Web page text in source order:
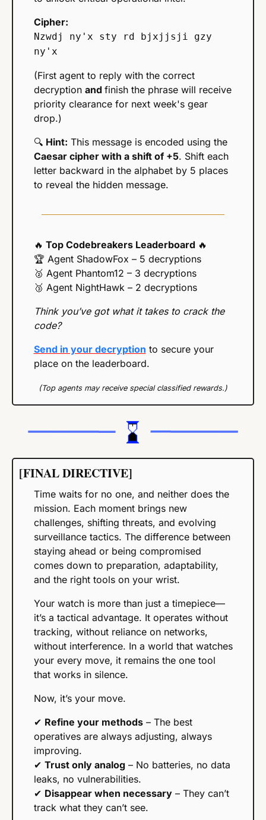
Cipher:
Nzwdj ny'x sty rd bjxjjsji gzy
ny'x
(First agent to reply with the correct
decryption and finish the phrase will receive
priority clearance for next week's gear
drop.)
🔍 Hint:
This message is encoded using the
Caesar cipher with a shift of +5. Shift each
letter backward in the alphabet by 5 places
to reveal the hidden message.
🔥 Top Codebreakers Leaderboard 🔥
🏆 Agent ShadowFox – 5 decryptions
🥈 Agent Phantom12 – 3 decryptions
🥉 Agent NightHawk – 2 decryptions
Think you’ve got what it takes to crack the
code?
Send in your decryption to secure your
place on the leaderboard.
(Top agents may receive special classified rewards.)
[FINAL DIRECTIVE]
Time waits for no one, and neither does the
mission. Each moment brings new
challenges, shifting threats, and evolving
surveillance tactics. The difference between
staying ahead or being compromised
comes down to preparation, adaptability,
and the right tools on your wrist.
Your watch is more than just a timepiece—
it’s a tactical advantage. It operates without
tracking, without reliance on networks,
without interference. In a world that watches
your every move, it remains the one tool
that works in silence.
Now, it’s your move.
✔ Refine your methods – The best
operatives are always adjusting, always
improving.
✔ Trust only analog – No batteries, no data
leaks, no vulnerabilities.
✔ Disappear when necessary – They can’t
track what they can’t see.